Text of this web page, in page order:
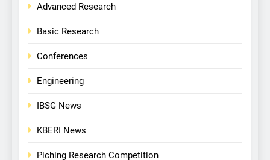
Advanced Research
Basic Research
Conferences
Engineering
IBSG News
KBERI News
Piching Research Competition